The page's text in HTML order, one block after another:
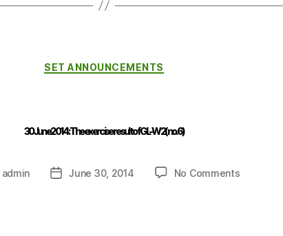
SET ANNOUNCEMENTS
30 June 2014 : The exercise result of GL-W2 (no.6)
admin June 30, 2014 No Comments